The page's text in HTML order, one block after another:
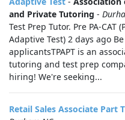
and Private Tutoring -
Test Prep Tutor. Pre PA-
Adaptive Test) 2 days ago
applicantsTPAPT is an
tutoring and test prep
hiring! We're seeking...
Retail Sales Associate Part